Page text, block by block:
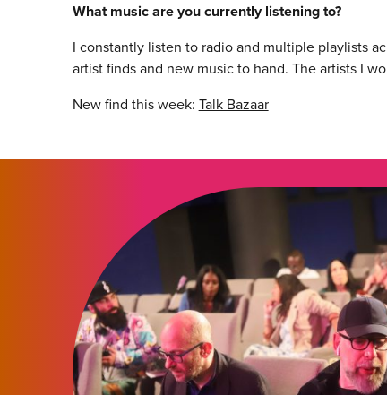
What music are you currently listening to?
I constantly listen to radio and multiple playlists
artist finds and new music to hand. The artists I
New find this week: Talk Bazaar